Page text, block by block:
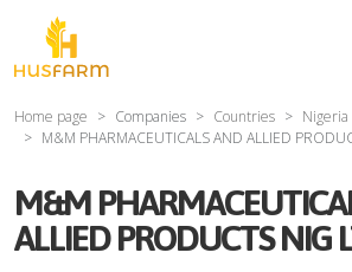
Home page Companies Countries
Nigeria
M&M PHARMACEUTICALS AND ALLIED
M&M
ALLIED PRODUCTS NIG